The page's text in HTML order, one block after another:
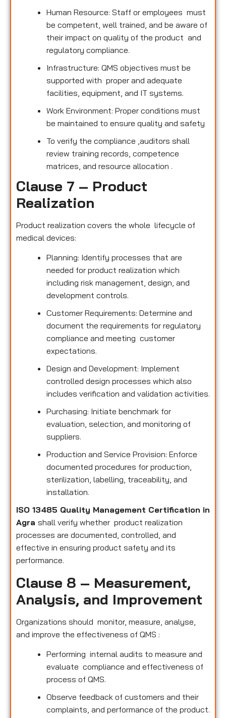
Human Resource: Staff or employees must
be competent, well trained, and be aware of
their impact on quality of the product and
regulatory compliance.
Infrastructure: QMS objectives must be
supported with proper and adequate
facilities, equipment, and IT systems.
Work Environment: Proper conditions must
be maintained to ensure quality and safety
To verify the compliance ,auditors shall
review training records, competence
matrices, and resource allocation .
Clause 7 – Product
Realization
Product realization covers the whole lifecycle of
medical devices:
Planning: Identify processes that are
needed for product realization which
including risk management, design, and
development controls.
Customer Requirements: Determine and
document the requirements for regulatory
compliance and meeting customer
expectations.
Design and Development: Implement
controlled design processes which also
includes verification and validation activities.
Purchasing: Initiate benchmark for
evaluation, selection, and monitoring of
suppliers.
Production and Service Provision: Enforce
documented procedures for production,
sterilization, labelling, traceability, and
installation.
ISO 13485 Quality Management Certification in
Agra shall verify whether product realization
processes are documented, controlled, and
effective in ensuring product safety and its
performance.
Clause 8 – Measurement,
Analysis, and Improvement
Organizations should monitor, measure, analyse,
and improve the effectiveness of QMS :
Performing internal audits to measure and
evaluate compliance and effectiveness of
process of QMS.
Observe feedback of customers and their
complaints, and performance of the product.